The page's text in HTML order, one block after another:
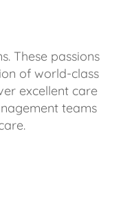
These passions
of world-class
excellent care
teams